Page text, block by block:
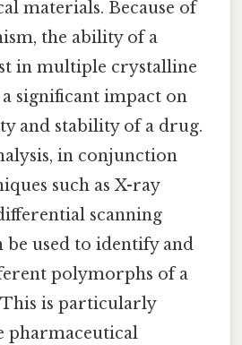
materials. Because of
the ability of a
in multiple crystalline
significant impact on
and stability of a drug.
in conjunction
such as X-ray
scanning
used to identify and
polymorphs of a
This is particularly
pharmaceutical